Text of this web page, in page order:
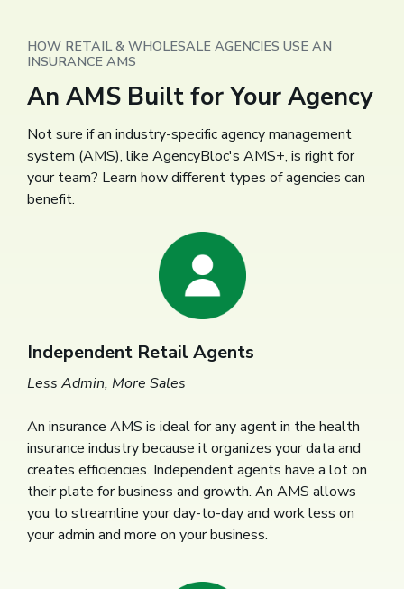
HOW RETAIL & WHOLESALE AGENCIES USE AN
INSURANCE AMS
An AMS Built for Your Agency
Not sure if an industry-specific agency management
system (AMS), like AgencyBloc's AMS+, is right for
your team? Learn how different types of agencies can
benefit.
Independent Retail Agents
Less Admin, More Sales
An insurance AMS is ideal for any agent in the health
insurance industry because it organizes your data and
creates efficiencies. Independent agents have a lot on
their plate for business and growth. An AMS allows
you to streamline your day-to-day and work less on
your admin and more on your business.